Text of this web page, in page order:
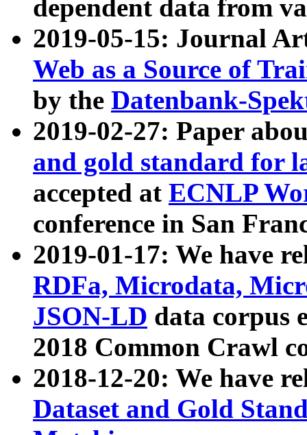
dependent data from
2019-05-15: Journal
Web as a Source of
by the Datenbank-
2019-02-27: Paper
and gold standard for
accepted at ECNLP
conference in San
2019-01-17: We have
RDFa, Microdata,
JSON-LD data corpus
2018 Common Crawl
2018-12-20: We have
Dataset and Gold